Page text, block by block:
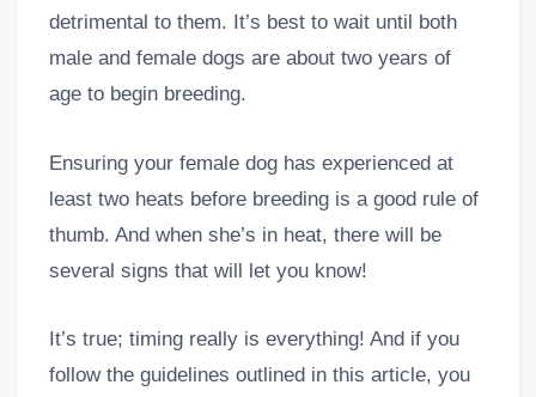
detrimental to them. It’s best to wait until both
male and female dogs are about two years of
age to begin breeding.
Ensuring your female dog has experienced at
least two heats before breeding is a good rule of
thumb. And when she’s in heat, there will be
several signs that will let you know!
It’s true; timing really is everything! And if you
follow the guidelines outlined in this article, you